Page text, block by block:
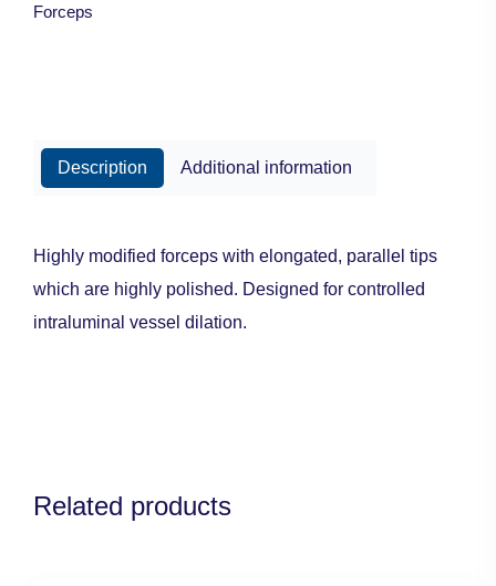
Forceps
Description Additional information
Highly modified forceps with elongated, parallel tips
which are highly polished. Designed for controlled
intraluminal vessel dilation.
Related products